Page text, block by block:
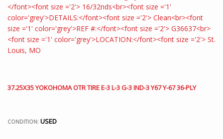
37.25X35 YOKOHOMA OTR TIRE E-3 L-3 G-3 IND-3 Y67 Y-67 36-PLY
CONDITION: USED